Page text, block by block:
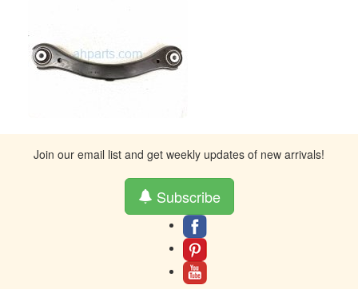
Join our email list and get weekly updates of new arrivals!
Subscribe